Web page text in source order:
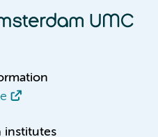
institutes